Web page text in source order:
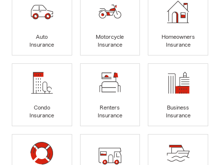
Auto
Insurance
Motorcycle
Insurance
Homeowners
Insurance
Condo
Insurance
Renters
Insurance
Business
Insurance